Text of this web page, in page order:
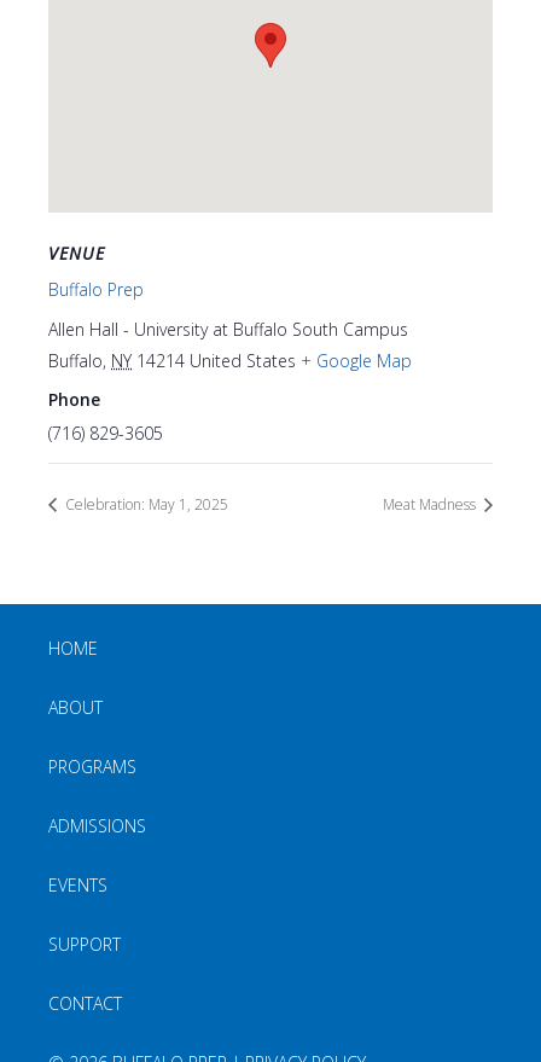
VENUE
Buffalo Prep
Allen Hall - University at Buffalo South Campus
Buffalo, NY 14214 United States + Google Map
Phone
(716) 829-3605
Celebration: May 1, 2025 Meat Madness
HOME
ABOUT
PROGRAMS
ADMISSIONS
EVENTS
SUPPORT
CONTACT